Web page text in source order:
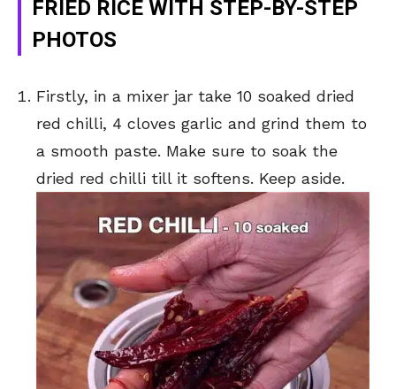
FRIED RICE WITH STEP-BY-STEP
PHOTOS
Firstly, in a mixer jar take 10 soaked dried
red chilli, 4 cloves garlic and grind them to
a smooth paste. Make sure to soak the
dried red chilli till it softens. Keep aside.